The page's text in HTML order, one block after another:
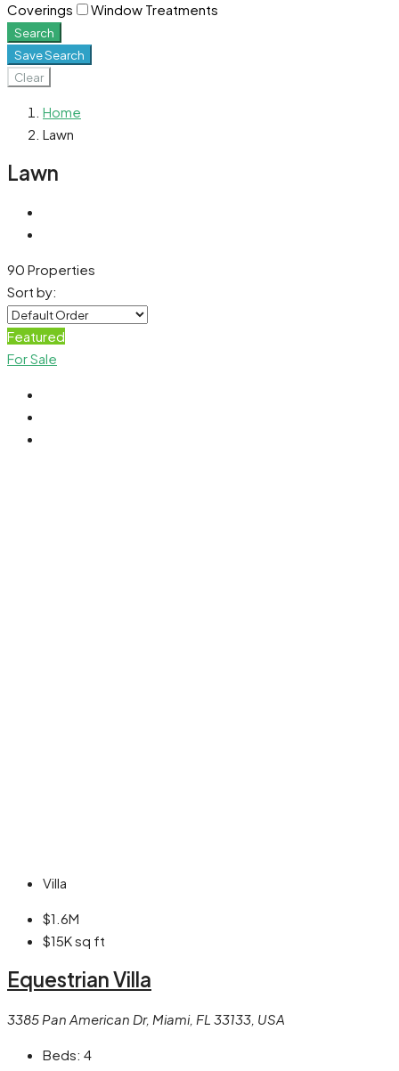
Coverings
Window Treatments
Search
Save Search
Clear
Home
Lawn
Lawn
90 Properties
Sort by:
Featured
For Sale
Villa
$1.6M
$15Ksq ft
Equestrian Villa
3385 Pan American Dr, Miami, FL 33133, USA
Beds: 4